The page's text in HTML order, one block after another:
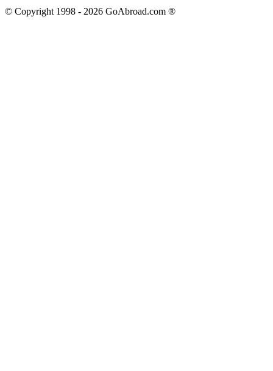
© Copyright 1998 - 2026 GoAbroad.com ®